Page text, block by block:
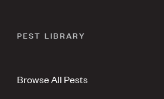
PEST LIBRARY
Browse All Pests